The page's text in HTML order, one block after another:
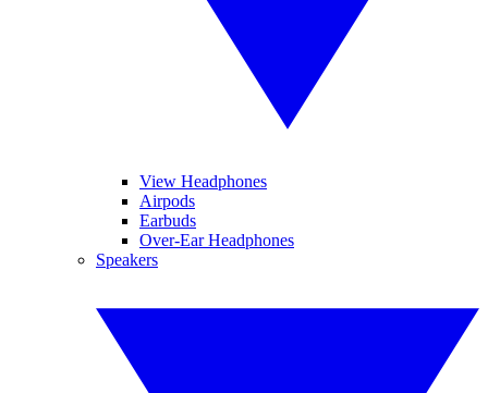
View Headphones
Airpods
Earbuds
Over-Ear Headphones
Speakers